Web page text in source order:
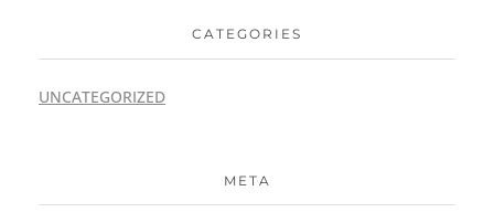
CATEGORIES
UNCATEGORIZED
META